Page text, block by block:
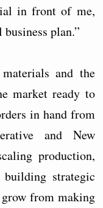
in front of me,
plan.”
and the
market ready to
in hand from
and New
production,
strategic
from making